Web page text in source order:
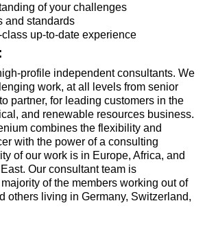
of your challenges
and standards
up-to-date experience
profile independent consultants. We
work, at all levels from senior
partner, for leading customers in the
and renewable resources business.
combines the flexibility and
with the power of a consulting
of our work is in Europe, Africa, and
Our consultant team is
of the members working out of
others living in Germany, Switzerland,